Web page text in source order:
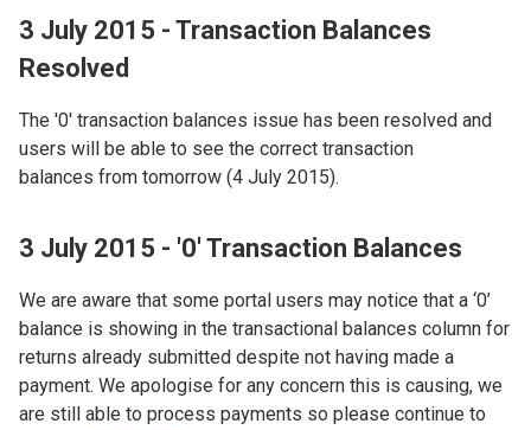
3 July 2015 - Transaction Balances
Resolved
The '0' transaction balances issue has been resolved and
users will be able to see the correct transaction
balances from tomorrow (4 July 2015).
3 July 2015 - '0' Transaction Balances
We are aware that some portal users may notice that a ‘0’
balance is showing in the transactional balances column for
returns already submitted despite not having made a
payment. We apologise for any concern this is causing, we
are still able to process payments so please continue to